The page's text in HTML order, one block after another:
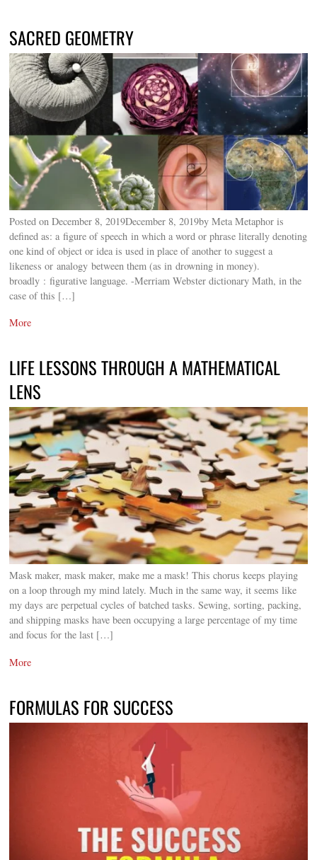
SACRED GEOMETRY
Posted on December 8, 2019December 8, 2019by Meta Metaphor is
defined as: a figure of speech in which a word or phrase literally denoting
one kind of object or idea is used in place of another to suggest a
likeness or analogy between them (as in drowning in money).
broadly : figurative language. -Merriam Webster dictionary Math, in the
case of this […]
More
LIFE LESSONS THROUGH A MATHEMATICAL
LENS
Mask maker, mask maker, make me a mask! This chorus keeps playing
on a loop through my mind lately. Much in the same way, it seems like
my days are perpetual cycles of batched tasks. Sewing, sorting, packing,
and shipping masks have been occupying a large percentage of my time
and focus for the last […]
More
FORMULAS FOR SUCCESS